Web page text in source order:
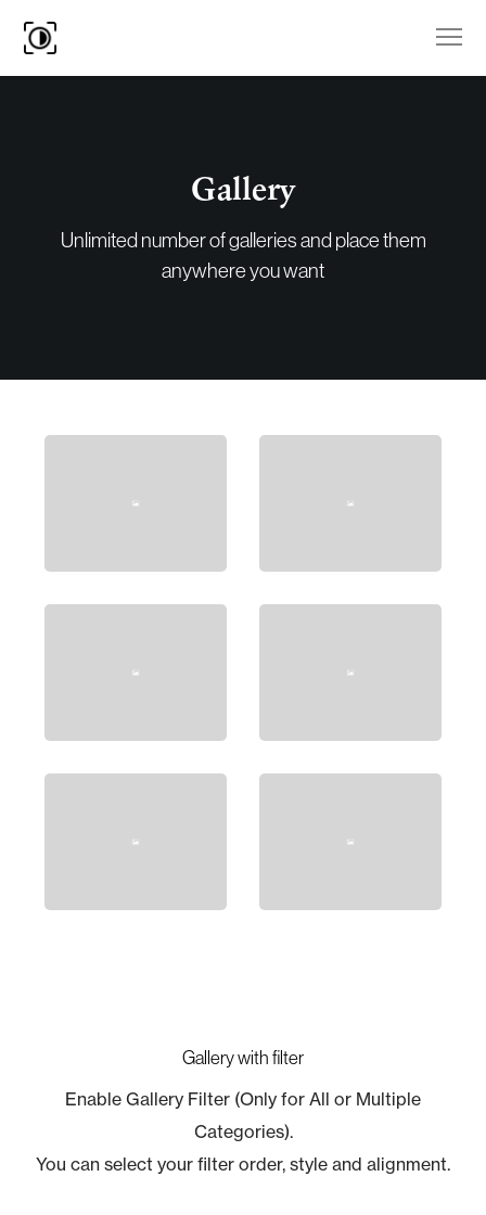
Gallery
Unlimited number of galleries and place them
anywhere you want
Gallery with filter
Enable Gallery Filter (Only for All or Multiple
Categories).
You can select your filter order, style and alignment.